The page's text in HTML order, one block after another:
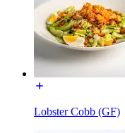
Lobster Cobb (GF)